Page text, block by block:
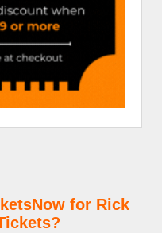
for Rick